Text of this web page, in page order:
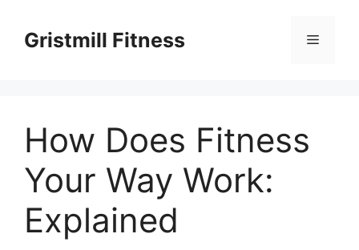
contentGristmill Fitness Menu
How Does Fitness
Your Way Work:
Explained